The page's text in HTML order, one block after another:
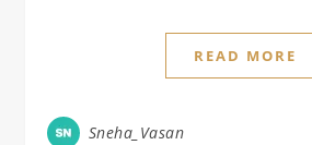
READ MORE
Sneha_Vasan